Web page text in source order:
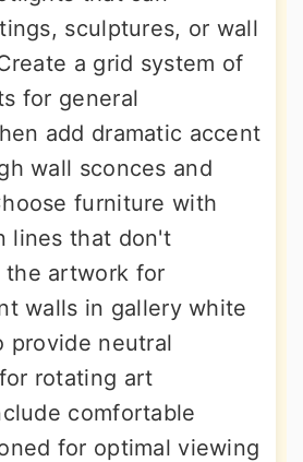
sculptures, or wall
a grid system of
for general
add dramatic accent
wall sconces and
furniture with
lines that don't
artwork for
walls in gallery white
provide neutral
rotating art
comfortable
for optimal viewing